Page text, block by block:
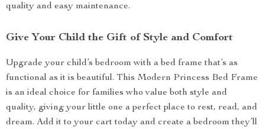
quality and easy maintenance.
Give Your Child the Gift of Style and Comfort
Upgrade your child’s bedroom with a bed frame that’s as
functional as it is beautiful. This Modern Princess Bed Frame
is an ideal choice for families who value both style and
quality, giving your little one a perfect place to rest, read, and
dream. Add it to your cart today and create a bedroom they’ll